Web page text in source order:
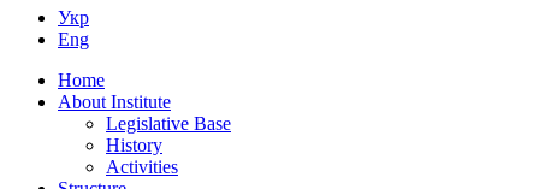
Укр
Eng
Home
About Institute
Legislative Base
History
Activities